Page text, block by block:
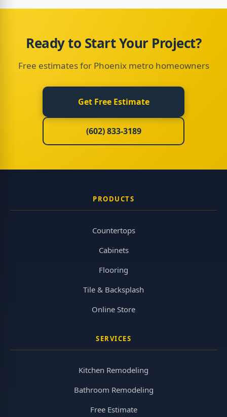
Ready to Start Your Project?
Free estimates for Phoenix metro homeowners
Get Free Estimate
(602) 833-3189
PRODUCTS
Countertops
Cabinets
Flooring
Tile & Backsplash
Online Store
SERVICES
Kitchen Remodeling
Bathroom Remodeling
Free Estimate